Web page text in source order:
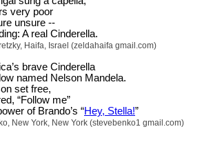
very poor
unsure --
A real Cinderella.
Haifa, Israel (zeldahaifa gmail.com)
brave Cinderella
named Nelson Mandela.
set free,
“Follow me”
of Brando’s “Hey, Stella!”
New York, New York (stevebenko1 gmail.com)